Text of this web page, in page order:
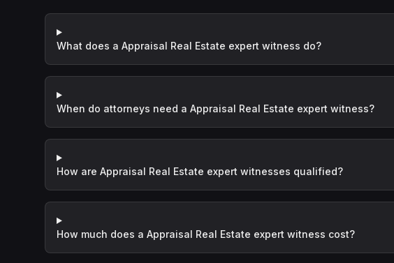
What does a Appraisal Real Estate expert witness do?
When do attorneys need a Appraisal Real Estate expert witness?
How are Appraisal Real Estate expert witnesses qualified?
How much does a Appraisal Real Estate expert witness cost?